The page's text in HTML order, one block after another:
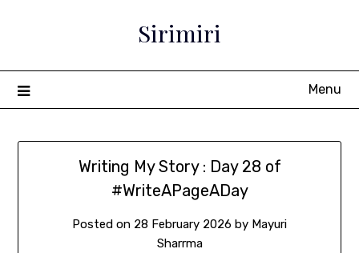
Sirimiri
Menu
Writing My Story : Day 28 of
#WriteAPageADay
Posted on 28 February 2026 by Mayuri
Sharrma